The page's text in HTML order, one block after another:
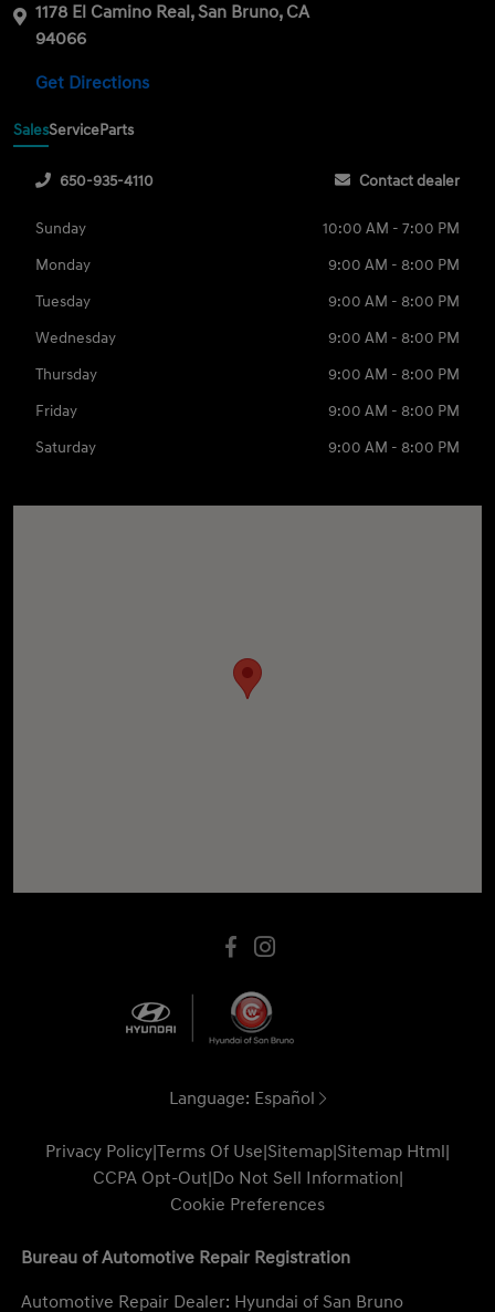
1178 El Camino Real, San Bruno, CA
94066
Get Directions
SalesServiceParts
650-935-4110 Contact dealer
Sunday
10:00 AM - 7:00 PM
Monday
9:00 AM - 8:00 PM
Tuesday
9:00 AM - 8:00 PM
Wednesday
9:00 AM - 8:00 PM
Thursday
9:00 AM - 8:00 PM
Friday
9:00 AM - 8:00 PM
Saturday
9:00 AM - 8:00 PM
Language: Español
Privacy Policy|Terms Of Use|Sitemap|Sitemap Html|
CCPA Opt-Out|Do Not Sell Information|
Cookie Preferences
Bureau of Automotive Repair Registration
Automotive Repair Dealer: Hyundai of San Bruno